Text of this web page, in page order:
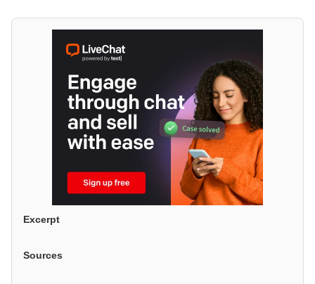
Excerpt
Sources